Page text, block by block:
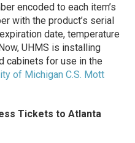
encoded to each item’s
with the product’s serial
date, temperature
UHMS is installing
cabinets for use in the
of Michigan C.S. Mott
Tickets to Atlanta